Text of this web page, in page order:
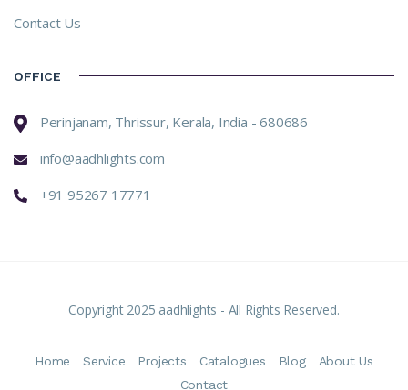
Contact Us
OFFICE
Perinjanam, Thrissur, Kerala, India - 680686
info@aadhlights.com
+91 95267 17771
Copyright 2025 aadhlights - All Rights Reserved.
Home Service Projects Catalogues Blog
About Us
Contact